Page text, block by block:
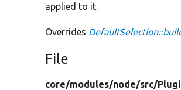
applied to it.
Overrides
File
core/modules/node/src/